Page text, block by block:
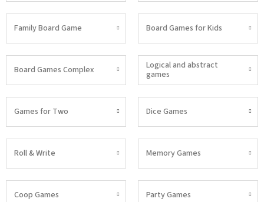
Family Board Game Board Games for Kids
Board Games Complex
Logical and abstract
games
Games for Two Dice Games
Roll & Write Memory Games
Coop Games Party Games